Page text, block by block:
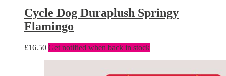
Cycle Dog Duraplush Springy
Flamingo
£16.50 Get notified when back in stock